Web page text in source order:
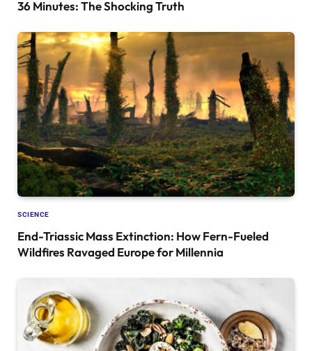
36 Minutes: The Shocking Truth
SCIENCE
End-Triassic Mass Extinction: How Fern-Fueled
Wildfires Ravaged Europe for Millennia